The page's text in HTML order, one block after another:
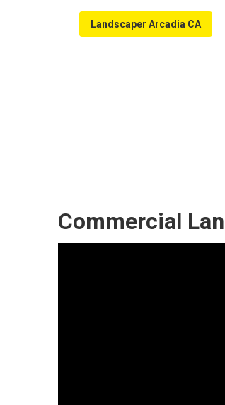
Landscaper Arcadia CA
Commercial